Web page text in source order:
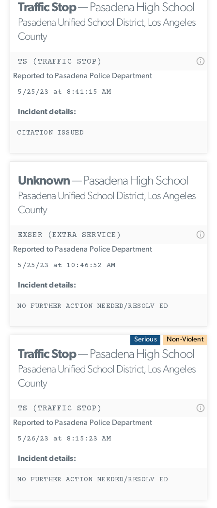
Traffic Stop— Pasadena High School
Pasadena Unified School District, Los Angeles
County
TS (TRAFFIC STOP)
Reported to Pasadena Police Department
5/25/23 at 8:41:15 AM
Incident details:
CITATION ISSUED
Unknown— Pasadena High School
Pasadena Unified School District, Los Angeles
County
EXSER (EXTRA SERVICE)
Reported to Pasadena Police Department
5/25/23 at 10:46:52 AM
Incident details:
NO FURTHER ACTION NEEDED/RESOLV ED
Serious Non-Violent
Traffic Stop— Pasadena High School
Pasadena Unified School District, Los Angeles
County
TS (TRAFFIC STOP)
Reported to Pasadena Police Department
5/26/23 at 8:15:23 AM
Incident details:
NO FURTHER ACTION NEEDED/RESOLV ED